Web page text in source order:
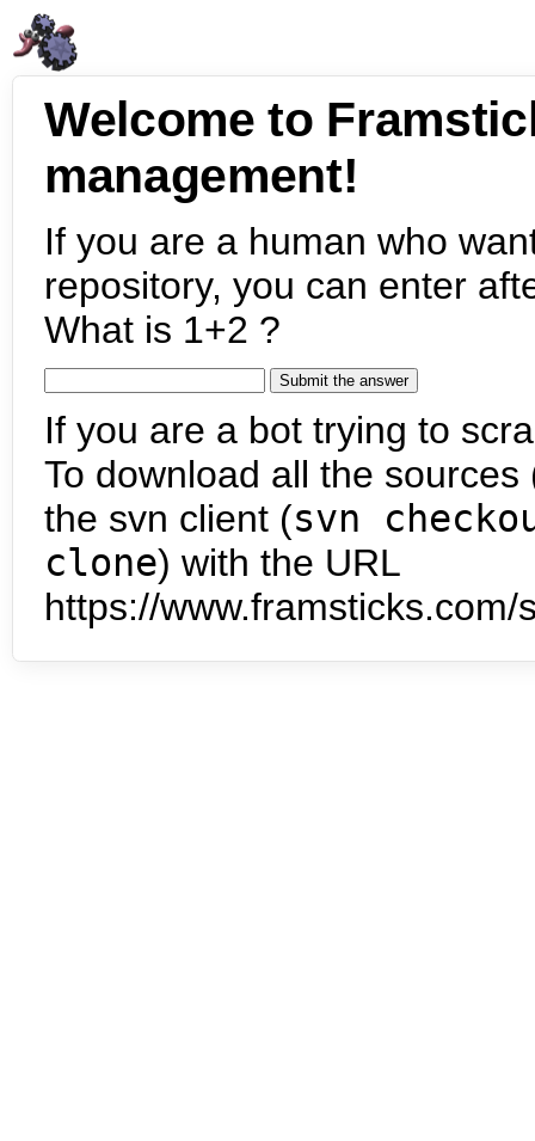
Welcome to
management!
If you are a human who
repository, you can enter
What is 1+2 ?
If you are a bot trying to
To download all the
the svn client (svn
clone) with the URL
https://www.framsticks.com/